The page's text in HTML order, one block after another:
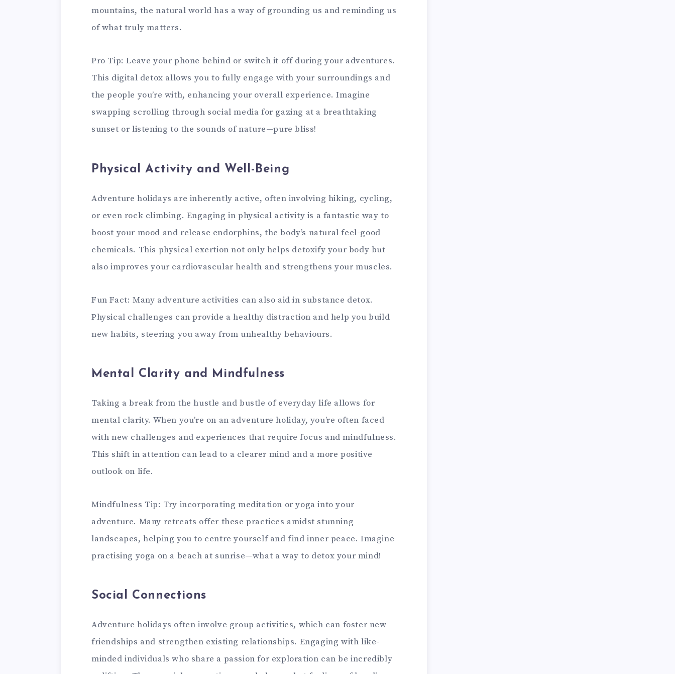
mountains, the natural world has a way of grounding us and reminding us
of what truly matters.
Pro Tip: Leave your phone behind or switch it off during your adventures.
This digital detox allows you to fully engage with your surroundings and
the people you’re with, enhancing your overall experience. Imagine
swapping scrolling through social media for gazing at a breathtaking
sunset or listening to the sounds of nature—pure bliss!
Physical Activity and Well-Being
Adventure holidays are inherently active, often involving hiking, cycling,
or even rock climbing. Engaging in physical activity is a fantastic way to
boost your mood and release endorphins, the body’s natural feel-good
chemicals. This physical exertion not only helps detoxify your body but
also improves your cardiovascular health and strengthens your muscles.
Fun Fact: Many adventure activities can also aid in substance detox.
Physical challenges can provide a healthy distraction and help you build
new habits, steering you away from unhealthy behaviours.
Mental Clarity and Mindfulness
Taking a break from the hustle and bustle of everyday life allows for
mental clarity. When you’re on an adventure holiday, you’re often faced
with new challenges and experiences that require focus and mindfulness.
This shift in attention can lead to a clearer mind and a more positive
outlook on life.
Mindfulness Tip: Try incorporating meditation or yoga into your
adventure. Many retreats offer these practices amidst stunning
landscapes, helping you to centre yourself and find inner peace. Imagine
practising yoga on a beach at sunrise—what a way to detox your mind!
Social Connections
Adventure holidays often involve group activities, which can foster new
friendships and strengthen existing relationships. Engaging with like-
minded individuals who share a passion for exploration can be incredibly